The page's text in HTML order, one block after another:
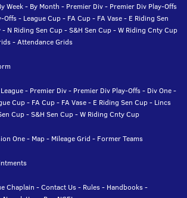
Week- By Month - Premier Div- Premier Div Play-Offs
Offs- League Cup- FA Cup- FA Vase- E Riding Sen
- N Riding Sen Cup-S&H Sen Cup-W Riding Cnty Cup
-Attendance Grids
- Premier Div- Premier Div Play-Offs- Div One-
Cup- FA Cup- FA Vase- E Riding Sen Cup- Lincs
Cup-S&H Sen Cup-W Riding Cnty Cup
One- Map- Mileage Grid - Former Teams
Chaplain -Contact Us- Rules- Handbooks-